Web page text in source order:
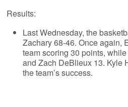
Results:
Last Wednesday, the
Zachary 68-46. Once again,
team scoring 30 points,
and Zach DeBlieux 13. Kyle
the team’s success.